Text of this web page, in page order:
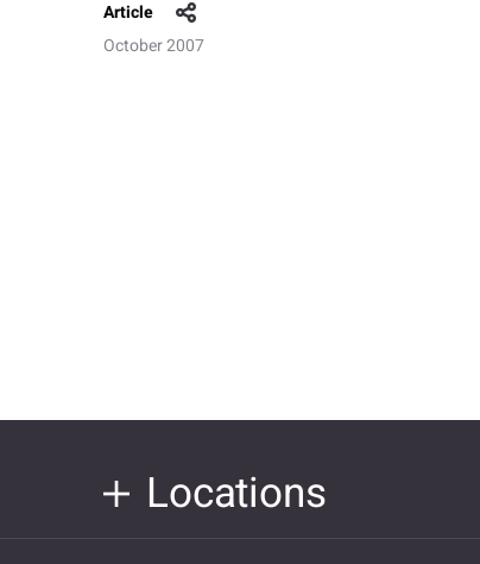
Article
October 2007
Locations